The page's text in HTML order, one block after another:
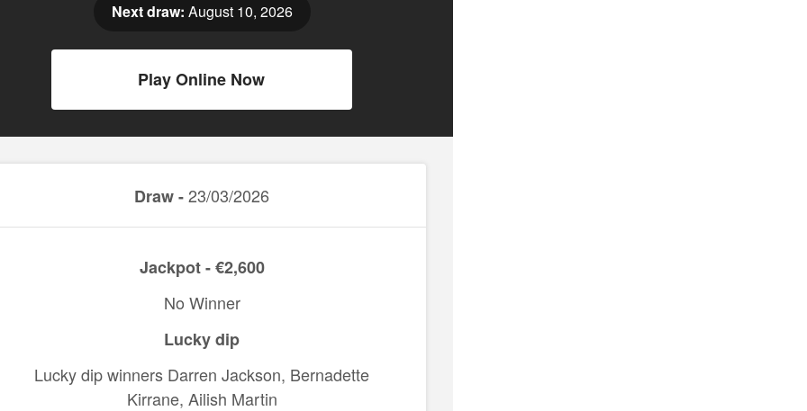
Next draw: August 10, 2026
Play Online Now
Draw -23/03/2026
Jackpot - €2,600
No Winner
Lucky dip
Lucky dip winners Darren Jackson, Bernadette
Kirrane, Ailish Martin